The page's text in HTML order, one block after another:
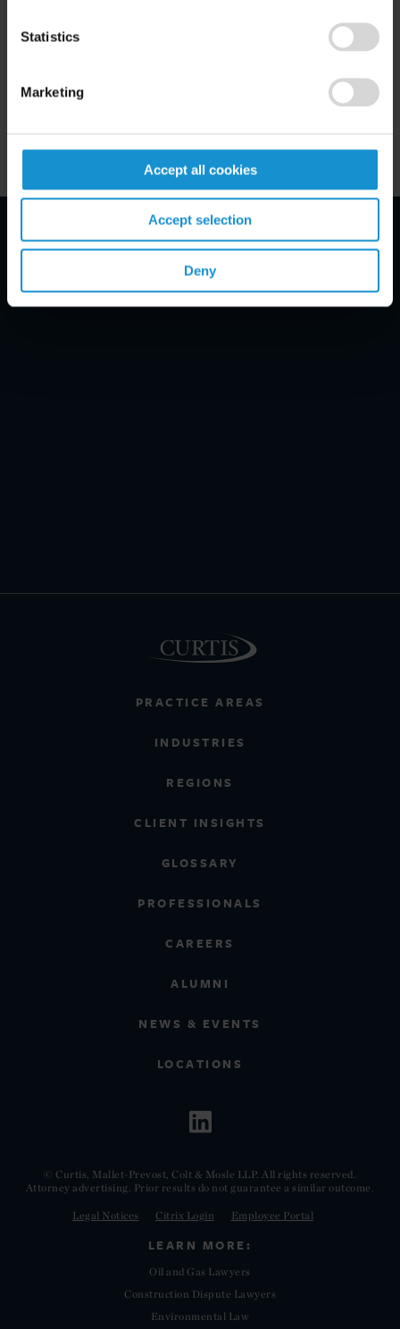
Statistics
Marketing
Accept all cookies
Accept selection
Deny
PRACTICE AREAS
INDUSTRIES
REGIONS
CLIENT INSIGHTS
GLOSSARY
PROFESSIONALS
CAREERS
ALUMNI
NEWS & EVENTS
LOCATIONS
© Curtis, Mallet-Prevost, Colt & Mosle LLP. All rights reserved.
Attorney advertising. Prior results do not guarantee a similar outcome.
Legal Notices Citrix Login Employee Portal
Email Disclaimer*
LEARN MORE:
Oil and Gas Lawyers
Construction Dispute Lawyers
Environmental Law